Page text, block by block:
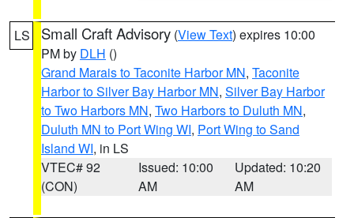
LS Small Craft Advisory (View Text) expires 10:00
PM by DLH ()
Grand Marais to Taconite Harbor MN, Taconite
Harbor to Silver Bay Harbor MN, Silver Bay Harbor
to Two Harbors MN, Two Harbors to Duluth MN,
Duluth MN to Port Wing WI, Port Wing to Sand
Island WI, in LS
VTEC# 92
(CON)
Issued: 10:00
AM
Updated: 10:20
AM